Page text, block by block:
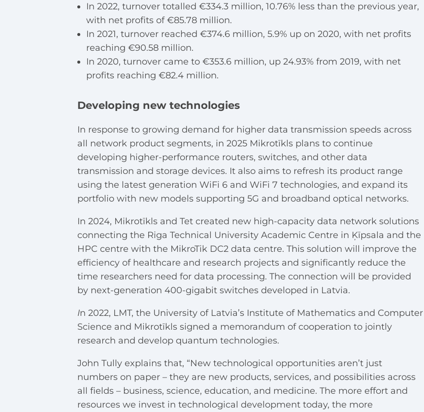
In 2022, turnover totalled €334.3 million, 10.76% less than the previous year,
with net profits of €85.78 million.
In 2021, turnover reached €374.6 million, 5.9% up on 2020, with net profits
reaching €90.58 million.
In 2020, turnover came to €353.6 million, up 24.93% from 2019, with net
profits reaching €82.4 million.
Developing new technologies
In response to growing demand for higher data transmission speeds across
all network product segments, in 2025 Mikrotīkls plans to continue
developing higher-performance routers, switches, and other data
transmission and storage devices. It also aims to refresh its product range
using the latest generation WiFi 6 and WiFi 7 technologies, and expand its
portfolio with new models supporting 5G and broadband optical networks.
In 2024, Mikrotīkls and Tet created new high-capacity data network solutions
connecting the Riga Technical University Academic Centre in Ķīpsala and the
HPC centre with the MikroTik DC2 data centre. This solution will improve the
efficiency of healthcare and research projects and significantly reduce the
time researchers need for data processing. The connection will be provided
by next-generation 400-gigabit switches developed in Latvia.
In 2022, LMT, the University of Latvia’s Institute of Mathematics and Computer
Science and Mikrotīkls signed a memorandum of cooperation to jointly
research and develop quantum technologies.
John Tully explains that, “New technological opportunities aren’t just
numbers on paper – they are new products, services, and possibilities across
all fields – business, science, education, and medicine. The more effort and
resources we invest in technological development today, the more